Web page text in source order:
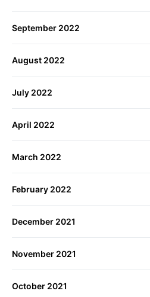
September 2022
August 2022
July 2022
April 2022
March 2022
February 2022
December 2021
November 2021
October 2021